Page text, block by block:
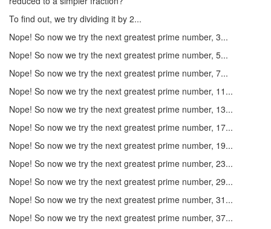
To find out, we try dividing it by 2...
Nope! So now we try the next greatest prime number, 3...
Nope! So now we try the next greatest prime number, 5...
Nope! So now we try the next greatest prime number, 7...
Nope! So now we try the next greatest prime number, 11...
Nope! So now we try the next greatest prime number, 13...
Nope! So now we try the next greatest prime number, 17...
Nope! So now we try the next greatest prime number, 19...
Nope! So now we try the next greatest prime number, 23...
Nope! So now we try the next greatest prime number, 29...
Nope! So now we try the next greatest prime number, 31...
Nope! So now we try the next greatest prime number, 37...